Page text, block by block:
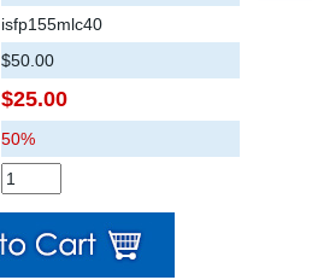
isfp155mlc40
$50.00
$25.00
50%